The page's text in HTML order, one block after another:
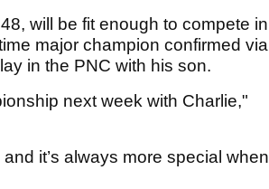
will be fit enough to compete in
major champion confirmed via
in the PNC with his son.
next week with Charlie,"
it’s always more special when